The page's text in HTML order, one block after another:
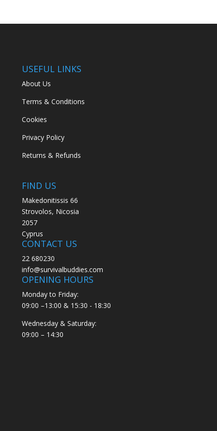
USEFUL LINKS
About Us
Terms & Conditions
Cookies
Privacy Policy
Returns & Refunds
FIND US
Makedonitissis 66
Strovolos, Nicosia
2057
Cyprus
CONTACT US
22 680230
info@survivalbuddies.com
OPENING HOURS
Monday to Friday:
09:00 –13:00 & 15:30 - 18:30
Wednesday & Saturday:
09:00 – 14:30